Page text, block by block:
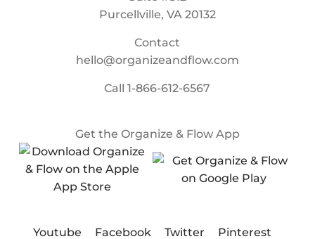
Purcellville, VA 20132
Contact
hello@organizeandflow.com
Call1-866-612-6567
Get the Organize & Flow App
Youtube Facebook Twitter
Pinterest